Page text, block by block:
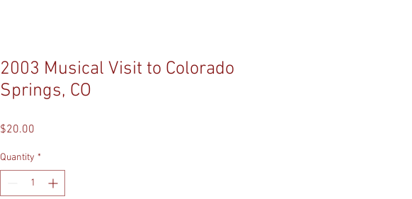
2003 Musical Visit to Colorado
Springs, CO
$20.00
Quantity *